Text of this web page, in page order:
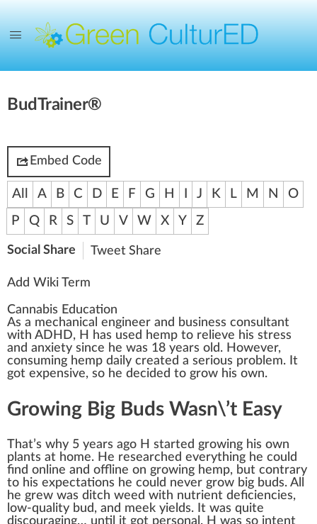
BudTrainer®
Embed Code
All A B C D E F G H J K L M N
O
P
Q R S T U V W X Y Z
Social Share Tweet Share
Add Wiki Term
Cannabis Education
As a mechanical engineer and business consultant
with ADHD, H has used hemp to rel ieve his stress
and anxiety since he was 18 years old. However,
consuming hemp daily created a serious problem. It
got expensive, so he decided to grow his own.
Growing Big Buds Wasn\’t Easy
That’s why 5 years ago H started growing his own
plants at home. He researched everything he could
find on line and offline on growing hemp, but contrary
to his expectations he could never grow big buds. All
he grew was ditch weed with nutrient deficiencies,
low-quality bud, and mee k yields. It was quite
discouraging… until it got persona l. H was so intent